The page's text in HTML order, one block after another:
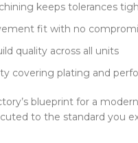
keeps tolerances
fit with no
quality across all units
covering plating and
blueprint for a
to the standard you